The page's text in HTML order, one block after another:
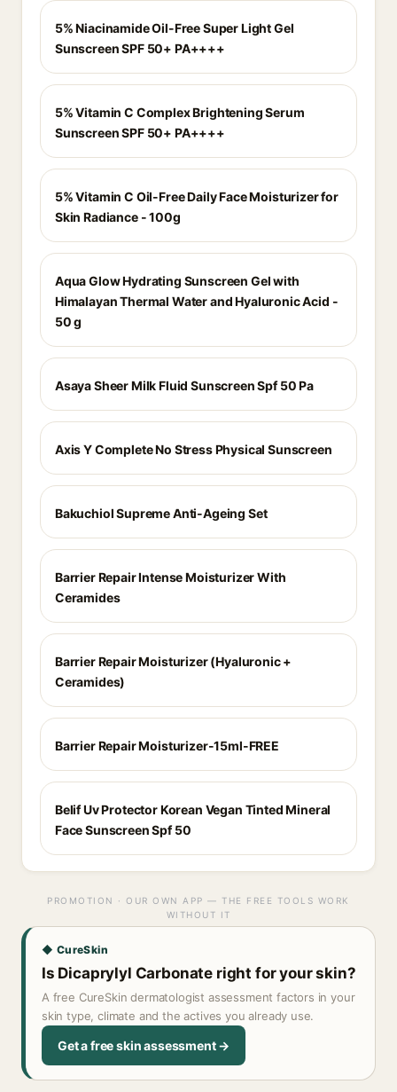
5% Niacinamide Oil-Free Super Light Gel
Sunscreen SPF 50+ PA++++
5% Vitamin C Complex Brightening Serum
Sunscreen SPF 50+ PA++++
5% Vitamin C Oil-Free Daily Face Moisturizer for
Skin Radiance - 100g
Aqua Glow Hydrating Sunscreen Gel with
Himalayan Thermal Water and Hyaluronic Acid -
50 g
Asaya Sheer Milk Fluid Sunscreen Spf 50 Pa
Axis Y Complete No Stress Physical Sunscreen
Bakuchiol Supreme Anti-Ageing Set
Barrier Repair Intense Moisturizer With
Ceramides
Barrier Repair Moisturizer (Hyaluronic +
Ceramides)
Barrier Repair Moisturizer-15ml-FREE
Belif Uv Protector Korean Vegan Tinted Mineral
Face Sunscreen Spf 50
PROMOTION · OUR OWN APP — THE FREE TOOLS WORK
WITHOUT IT
◆ CureSkin
Is Dicaprylyl Carbonate right for your skin?
A free CureSkin dermatologist assessment factors in your
skin type, climate and the actives you already use.
Get a free skin assessment →